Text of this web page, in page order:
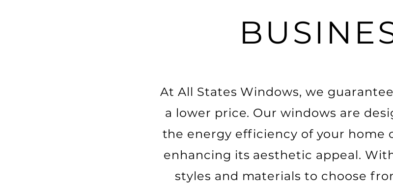
At All States Windows, we
a lower price. Our windows are
the energy efficiency of your home
enhancing its aesthetic appeal.
styles and materials to choose